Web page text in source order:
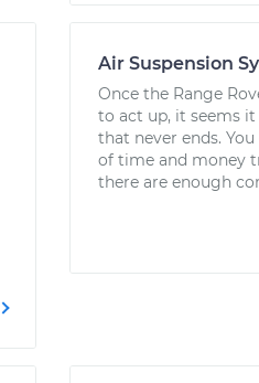
Air Suspension
Once the Range
to act up, it seems
that never ends.
of time and money
there are enough